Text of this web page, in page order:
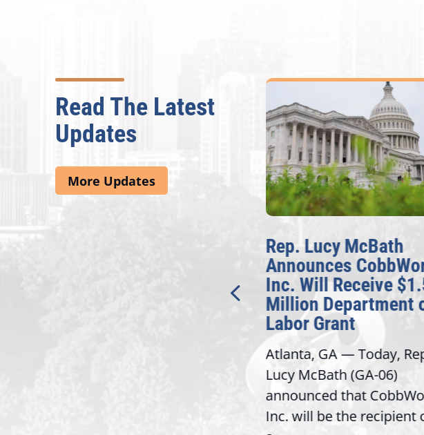
Read The Latest
Updates
More Updates
Rep. Lucy McBath
Announces
Inc. Will Receive $1.5
Million Department of
Labor Grant
Atlanta, GA — Today, Rep.
Lucy McBath (GA-06)
announced that
Inc. will be the recipient of